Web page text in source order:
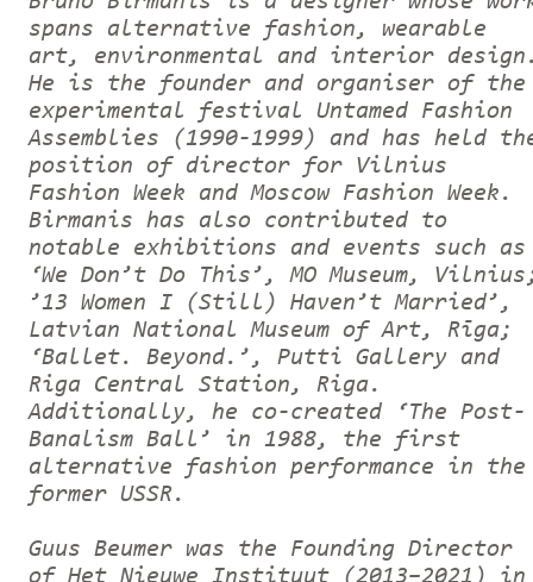
spans alternative fashion, wearable
art, environmental and interior
He is the founder and organiser of the
experimental festival Untamed Fashion
Assemblies (1990-1999) and has held
position of director for Vilnius
Fashion Week and Moscow Fashion Week.
Birmanis has also contributed to
notable exhibitions and events such as
‘We Don’t Do This’, MO Museum,
’13 Women I (Still) Haven’t Married’,
Latvian National Museum of Art, Rīga;
‘Ballet. Beyond.’, Putti Gallery and
Riga Central Station, Riga.
Additionally, he co-created ‘The Post-
Banalism Ball’ in 1988, the first
alternative fashion performance in the
former USSR.
Guus Beumer was the Founding Director
of Het Nieuwe Instituut (2013–2021) in